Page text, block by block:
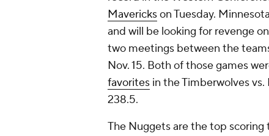
Maverickson Tuesday.
and will be looking for revenge
two meetings between the
Nov. 15. Both of those games
favorites in the Timberwolves
238.5.
The Nuggets are the top